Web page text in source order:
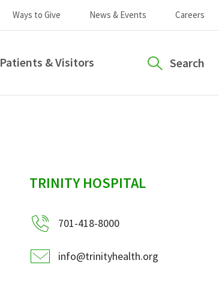
Ways to Give News & Events Careers
Patients & Visitors Search
sidebar
TRINITY HOSPITAL
701-418-8000
info@trinityhealth.org